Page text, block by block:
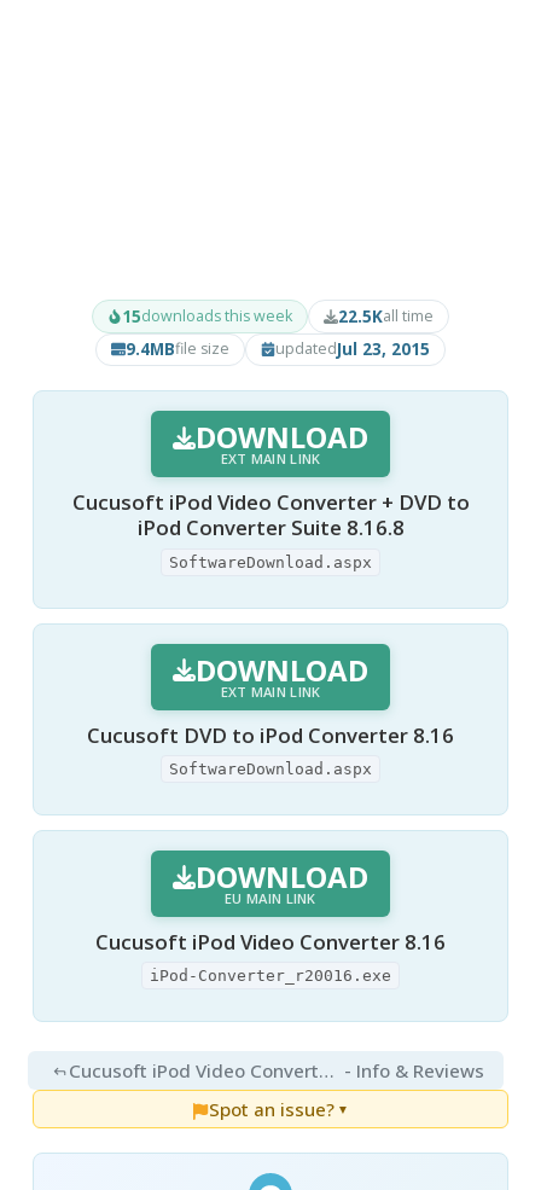
15downloads this week 22.5Kall time
9.4MBfile size updatedJul 23, 2015
DOWNLOAD
EXT MAIN LINK
Cucusoft iPod Video Converter + DVD to
iPod Converter Suite 8.16.8
SoftwareDownload.aspx
DOWNLOAD
EXT MAIN LINK
Cucusoft DVD to iPod Converter 8.16
SoftwareDownload.aspx
DOWNLOAD
EU MAIN LINK
Cucusoft iPod Video Converter 8.16
iPod-Converter_r20016.exe
Cucusoft iPod Video Converter + DVD to iPod Converter Suite 8.16 - Info & Reviews
Spot an issue? ▼